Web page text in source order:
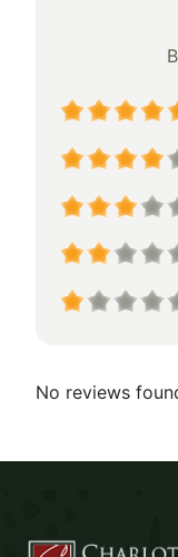
No reviews